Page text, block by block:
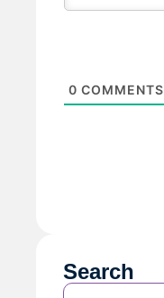
0 COMMENTS
Search